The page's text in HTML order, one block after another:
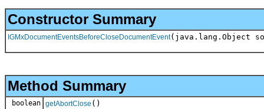
Constructor Summary
IGMxDocumentEventsBeforeCloseDocumentEvent(java.lang.Object
Method Summary
boolean getAbortClose ()